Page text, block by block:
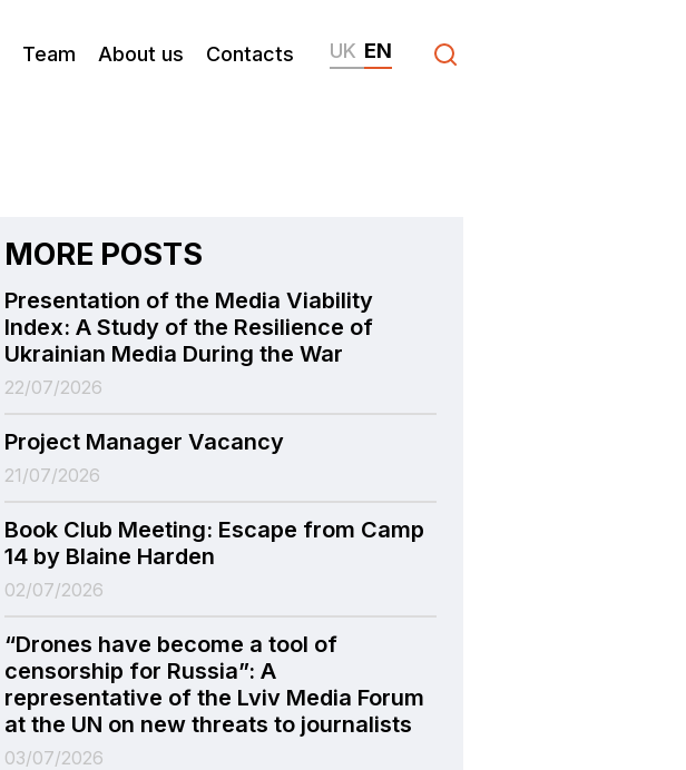
Team About us Contacts UK EN
MORE POSTS
Presentation of the Media Viability
Index: A Study of the Resilience of
Ukrainian Media During the War
22/07/2026
Project Manager Vacancy
21/07/2026
Book Club Meeting: Escape from Camp
14 by Blaine Harden
02/07/2026
“Drones have become a tool of
censorship for Russia”: A
representative of the Lviv Media Forum
at the UN on new threats to journalists
03/07/2026